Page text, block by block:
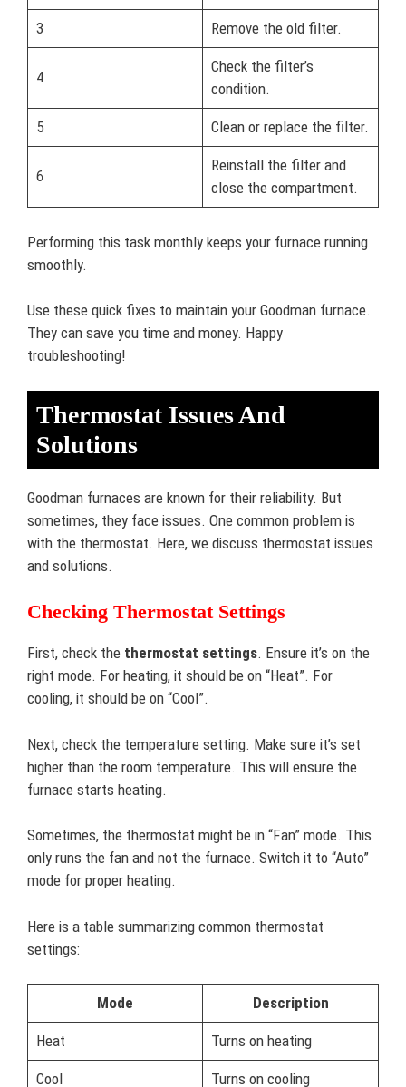
3 Remove the old filter.
4
Check the filter’s
condition.
5 Clean or replace the filter.
6
Reinstall the filter and
close the compartment.
Performing this task monthly keeps your furnace running
smoothly.
Use these quick fixes to maintain your Goodman furnace.
They can save you time and money. Happy
troubleshooting!
Thermostat Issues And
Solutions
Goodman furnaces are known for their reliability. But
sometimes, they face issues. One common problem is
with the thermostat. Here, we discuss thermostat issues
and solutions.
Checking Thermostat Settings
First, check the thermostat settings. Ensure it’s on the
right mode. For heating, it should be on “Heat”. For
cooling, it should be on “Cool”.
Next, check the temperature setting. Make sure it’s set
higher than the room temperature. This will ensure the
furnace starts heating.
Sometimes, the thermostat might be in “Fan” mode. This
only runs the fan and not the furnace. Switch it to “Auto”
mode for proper heating.
Here is a table summarizing common thermostat
settings:
Mode Description
Heat Turns on heating
Cool Turns on cooling